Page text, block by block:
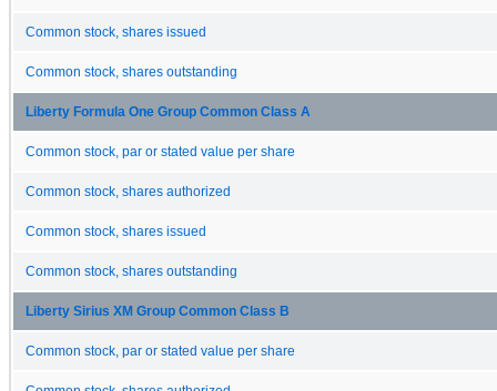
Common stock, shares issued
Common stock, shares outstanding
Liberty Formula One Group Common Class A
Common stock, par or stated value per share
Common stock, shares authorized
Common stock, shares issued
Common stock, shares outstanding
Liberty Sirius XM Group Common Class B
Common stock, par or stated value per share